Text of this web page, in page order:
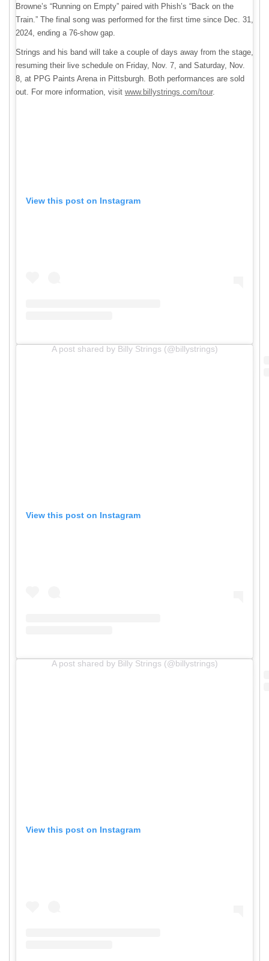
Browne’s “Running on Empty” paired with Phish’s “Back on the
Train.” The final song was performed for the first time since Dec. 31,
2024, ending a 76-show gap.
Strings and his band will take a couple of days away from the stage,
resuming their live schedule on Friday, Nov. 7, and Saturday, Nov.
8, at PPG Paints Arena in Pittsburgh. Both performances are sold
out. For more information, visit www.billystrings.com/tour.
View this post on Instagram
A post shared by Billy Strings (@billystrings)
View this post on Instagram
A post shared by Billy Strings (@billystrings)
View this post on Instagram